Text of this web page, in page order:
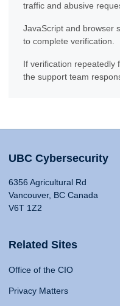
traffic and abusive
JavaScript and browser
to complete verification.
If verification repeatedly
the support team
UBC Cybersecurity
6356 Agricultural Rd
Vancouver, BC Canada
V6T 1Z2
Related Sites
Office of the CIO
Privacy Matters